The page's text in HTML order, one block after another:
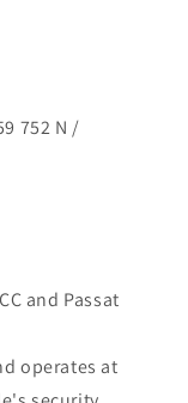
752 N /
and Passat
operates at